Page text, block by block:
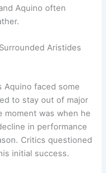
Aquino often
Aristides
Aquino faced some
to stay out of major
moment was when he
in performance
Critics questioned
initial success.